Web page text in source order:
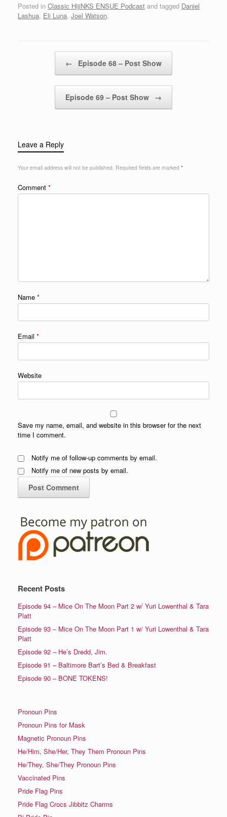
Posted in Classic HijiNKS ENSUE Podcast and tagged Daniel
Lashua, Eli Luna, Joel Watson.
← Episode 68 – Post Show
Episode 69 – Post Show →
Leave a Reply
Your email address will not be published. Required fields are marked *
Comment *
Name *
Email *
Website
Save my name, email, and website in this browser for the next
time I comment.
Notify me of follow-up comments by email.
Notify me of new posts by email.
Recent Posts
Episode 94 – Mice On The Moon Part 2 w/ Yuri Lowenthal & Tara
Platt
Episode 93 – Mice On The Moon Part 1 w/ Yuri Lowenthal & Tara
Platt
Episode 92 – He’s Dredd, Jim.
Episode 91 – Baltimore Bart’s Bed & Breakfast
Episode 90 – BONE TOKENS!
Pronoun Pins
Pronoun Pins for Mask
Magnetic Pronoun Pins
He/Him, She/Her, They Them Pronoun Pins
He/They, She/They Pronoun Pins
Vaccinated Pins
Pride Flag Pins
Pride Flag Crocs Jibbitz Charms